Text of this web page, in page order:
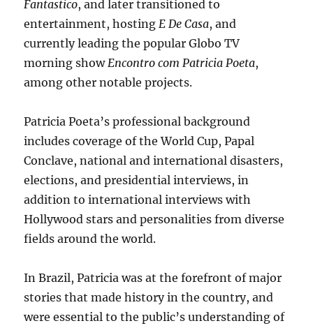
Fantastico, and later transitioned to
entertainment, hosting E De Casa, and
currently leading the popular Globo TV
morning show Encontro com Patricia Poeta,
among other notable projects.
Patricia Poeta’s professional background
includes coverage of the World Cup, Papal
Conclave, national and international disasters,
elections, and presidential interviews, in
addition to international interviews with
Hollywood stars and personalities from diverse
fields around the world.
In Brazil, Patricia was at the forefront of major
stories that made history in the country, and
were essential to the public’s understanding of